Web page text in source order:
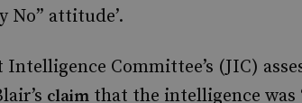
No” attitude’.
Committee’s (JIC)
claim that the intelligence was